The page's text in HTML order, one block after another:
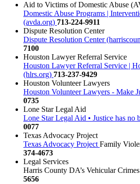
Aid to Victims of Domestic Abuse
Domestic Abuse Programs |
(avda.org) 713-224-9911
Dispute Resolution Center
Dispute Resolution Center
7100
Houston Lawyer Referral Service
Houston Lawyer Referral Service |
(hlrs.org) 713-237-9429
Houston Volunteer Lawyers
Houston Volunteer Lawyers - Make
0735
Lone Star Legal Aid
Lone Star Legal Aid • Justice has no
0077
Texas Advocacy Project
Texas Advocacy ProjectFamily
374-4673
Legal Services
Harris County DA’s Vehicular
5656